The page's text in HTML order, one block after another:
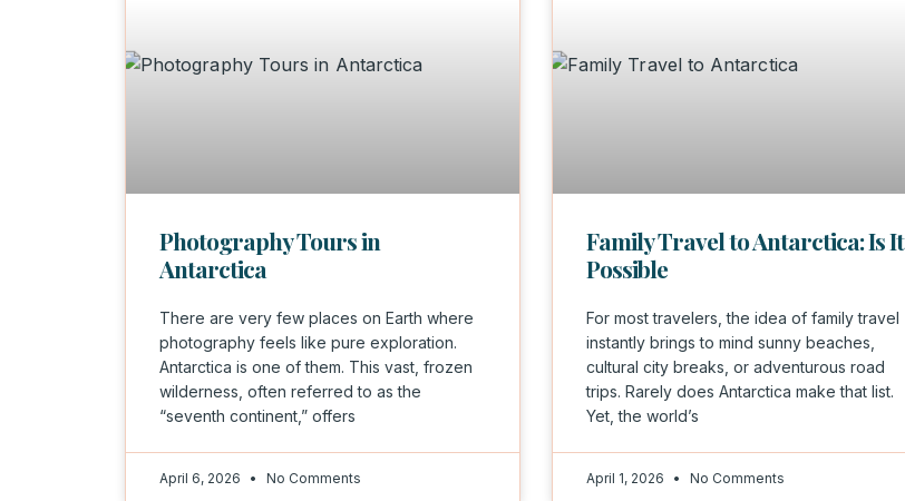
Photography Tours in
Antarctica
There are very few places on Earth where
photography feels like pure exploration.
Antarctica is one of them. This vast, frozen
wilderness, often referred to as the
“seventh continent,” offers
April 6, 2026 No Comments
Family Travel to Antarctica: Is It
Possible
For most travelers, the idea of family travel
instantly brings to mind sunny beaches,
cultural city breaks, or adventurous road
trips. Rarely does Antarctica make that list.
Yet, the world’s
April 1, 2026 No Comments